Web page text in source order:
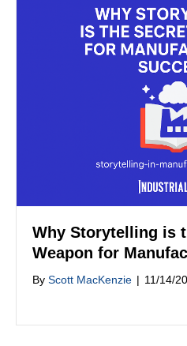
Why Storytelling is
Weapon for
By Scott MacKenzie | 11/14/